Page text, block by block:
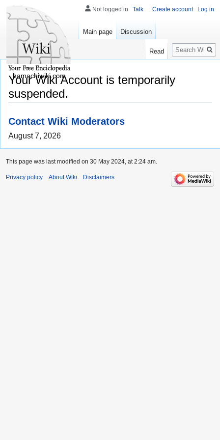
Your Wiki Account is temporarily
suspended.
Contact Wiki Moderators
August 7, 2026
Not logged in Talk Create account Log in
Main page Discussion
Read
Search
hamachiwiki.com
This page was last modified on 30 May 2024, at 2:24 am.
Privacy policy About Wiki Disclaimers